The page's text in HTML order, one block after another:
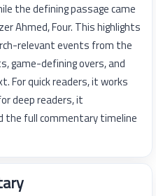
the defining passage came
Ahmed, Four. This highlights
relevant events from the
game-defining overs, and
For quick readers, it works
deep readers, it
the full commentary timeline